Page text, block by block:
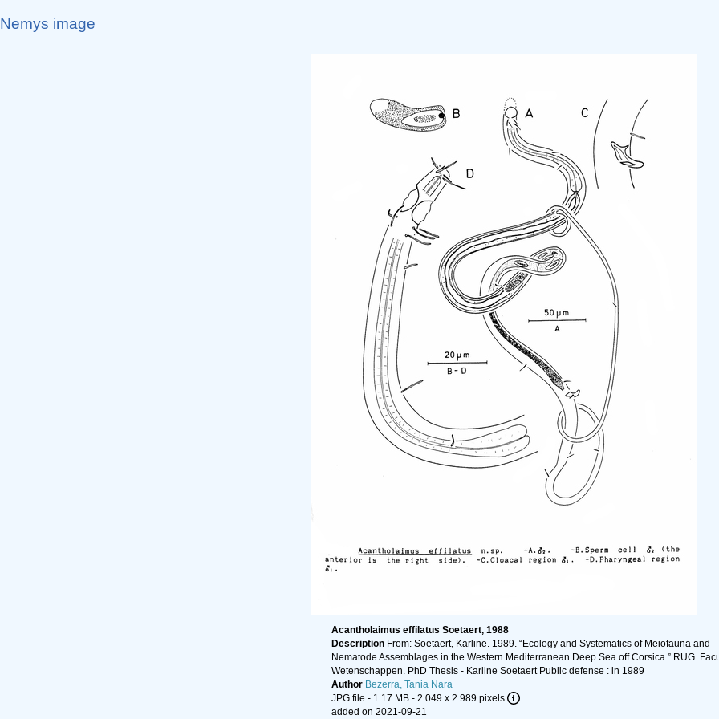
Nemys image
Acantholaimus effilatus Soetaert, 1988
Description From: Soetaert, Karline. 1989. “Ecology and Systematics of Meiofauna and
Nematode Assemblages in the Western Mediterranean Deep Sea off Corsica.” RUG.
Wetenschappen. PhD Thesis - Karline Soetaert Public defense : in 1989
Author Bezerra, Tania Nara
JPG file - 1.17 MB - 2 049 x 2 989 pixels
added on 2021-09-21